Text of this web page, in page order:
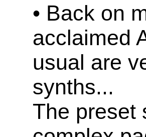
• Back on
acclaimed
usual are
synths...
The preset